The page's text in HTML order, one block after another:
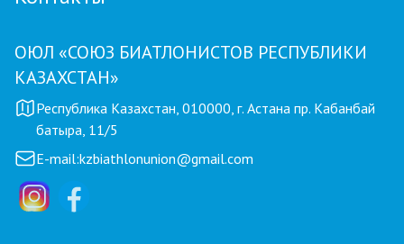
ОЮЛ «СОЮЗ БИАТЛОНИСТОВ РЕСПУБЛИКИ
КАЗАХСТАН»
Республика Казахстан, 010000, г. Астана пр. Кабанбай
батыра, 11/5
E-mail:kzbiathlonunion@gmail.com